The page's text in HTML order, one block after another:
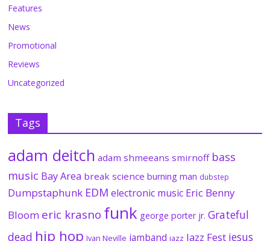
Features
News
Promotional
Reviews
Uncategorized
Tags
adam deitch adam shmeeans smirnoff bass
music Bay Area break science burning man dubstep
Dumpstaphunk EDM electronic music Eric Benny
Bloom eric krasno funk george porter jr. Grateful
dead hip hop Ivan Neville jamband jazz Jazz Fest jesus